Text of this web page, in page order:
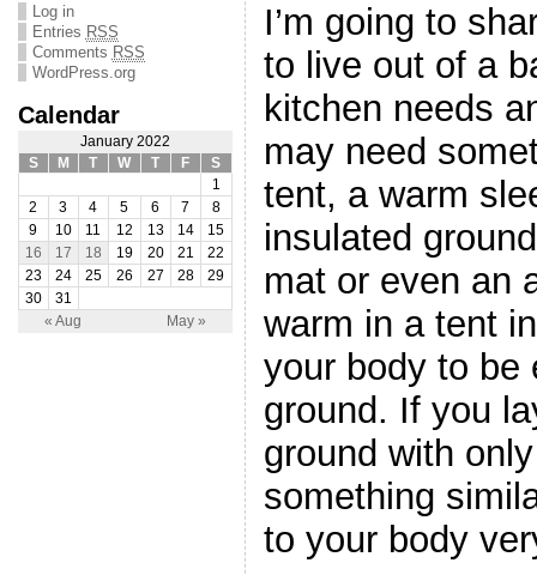
Log in
Entries RSS
Comments RSS
WordPress.org
Calendar
January 2022
S
M T W T F S
« Aug May »
1
2
3 4 5 6 7
8
9
10 11 12 13 14
15
16
17 18 19 20 21
22
23
24 25 26 27 28
29
30
31
I’m going to
to live out of a
kitchen needs
may need
tent, a warm
insulated
mat or even an
warm in a tent
your body to be
ground. If you
ground with
something
to your body